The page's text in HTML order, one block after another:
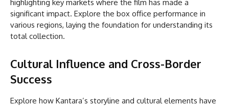
highlighting key markets where the film has made a
significant impact. Explore the box office performance in
various regions, laying the foundation for understanding its
total collection.
Cultural Influence and Cross-Border
Success
Explore how Kantara’s storyline and cultural elements have